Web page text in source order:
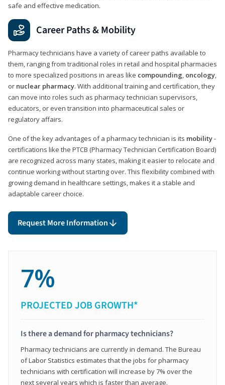
safe and effective medication.
Career Paths & Mobility
Pharmacy technicians have a variety of career paths available to
them, ranging from traditional roles in retail and hospital pharmacies
to more specialized positions in areas like compounding, oncology,
or nuclear pharmacy. With additional training and certification, they
can move into roles such as pharmacy technician supervisors,
educators, or even transition into pharmaceutical sales or
regulatory affairs.
One of the key advantages of a pharmacy technician is its mobility-
certifications like the PTCB (Pharmacy Technician Certification Board)
are recognized across many states, making it easier to relocate and
continue working without starting over. This flexibility combined with
growing demand in healthcare settings, makes it a stable and
adaptable career choice.
Request More Information
7%
PROJECTED JOB GROWTH*
Is there a demand for pharmacy technicians?
Pharmacy technicians are currently in demand. The Bureau
of Labor Statistics estimates that the jobs for pharmacy
technicians with certification will increase by 7% over the
next several years which is faster than average.